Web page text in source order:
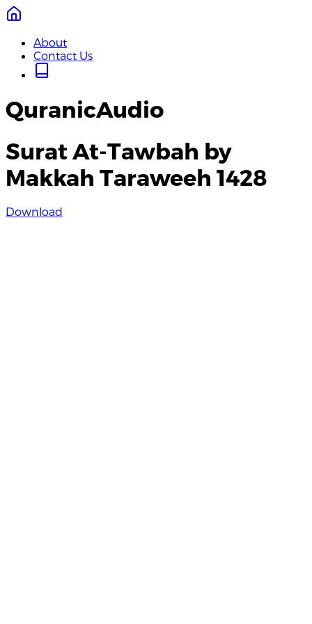
About
Contact Us
QuranicAudio
Surat At-Tawbah by
Makkah Taraweeh 1428
Download